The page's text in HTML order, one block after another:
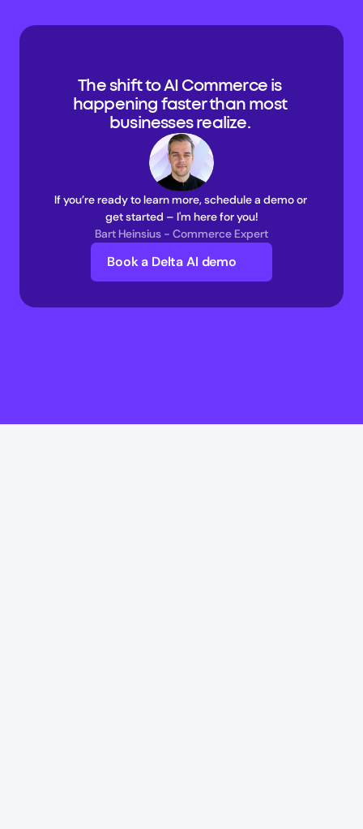
The shift to AI Commerce is
happening faster than most
businesses realize.
If you’re ready to learn more, schedule a demo or
get started – I'm here for you!
Bart Heinsius - Commerce Expert
Book a Delta AI demo